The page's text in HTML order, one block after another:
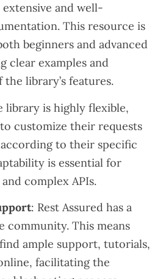
extensive and well-
This resource is
beginners and advanced
clear examples and
library’s features.
library is highly flexible,
customize their requests
to their specific
is essential for
complex APIs.
: Rest Assured has a
community. This means
ample support, tutorials,
facilitating the